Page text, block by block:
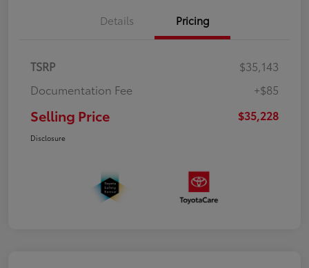
Details Pricing
TSRP
$35,143
Documentation Fee
+$85
Selling Price $35,228
Disclosure